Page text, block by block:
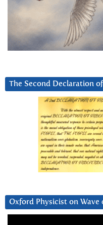
The Second Declaration
Oxford Physicist on Wave